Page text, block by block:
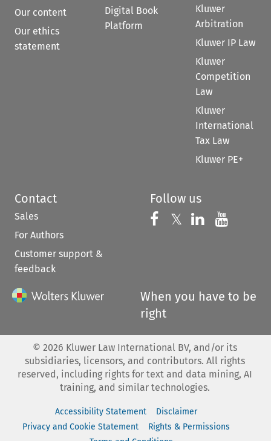
Our content
Our ethics
statement
Digital Book
Platform
Kluwer
Arbitration
Kluwer IP Law
Kluwer
Competition
Law
Kluwer
International
Tax Law
Kluwer PE+
Contact
Sales
For Authors
Customer support &
feedback
Follow us
Follow us on
𝕏 Follow us on
Follow us
When you have to be
right
© 2026 Kluwer Law International BV, and/or its
subsidiaries, licensors, and contributors. All rights
reserved, including rights for text and data mining, AI
training, and similar technologies.
Accessibility Statement
Disclaimer
Privacy and Cookie Statement
Rights & Permissions